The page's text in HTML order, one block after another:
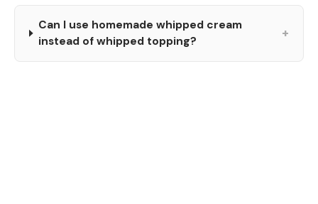
Can I use homemade whipped cream
instead of whipped topping?
+